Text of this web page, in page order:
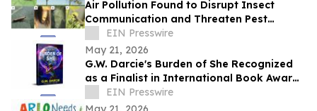
Air Pollution Found to Disrupt Insect
Communication and Threaten Pest
Control Strategies
EIN Presswire
May 21, 2026
G.W. Darcie's Burden of She Recognized
as a Finalist in International Book Award
ContestEIN Presswire